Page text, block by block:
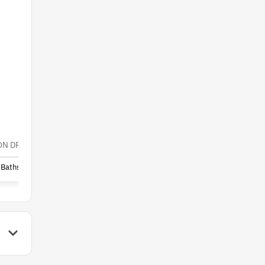
DRIVE, MILTON FL 32583
Baths